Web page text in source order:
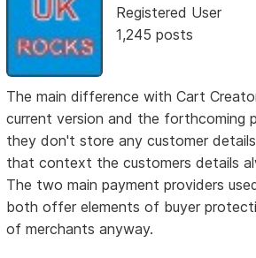
Registered User
1,245 posts
The main difference with Cart
current version and the forthcoming
they don't store any customer
that context the customers details
The two main payment providers
both offer elements of buyer
of merchants anyway.